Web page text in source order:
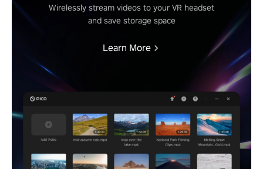
Wirelessly stream videos to your VR headset
and save storage space
Learn More